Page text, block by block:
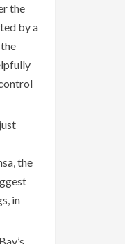
the
by a
the
in